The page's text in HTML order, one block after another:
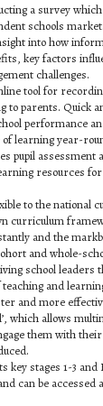
a survey
schools
into how
key factors
challenges.
tool for
to parents. Quick
performance
of learning year-
pupil assessment
resources
to the national
curriculum
and the
and whole-
school leaders
and
and more
which allows
them with
key stages 1-3
can be accessed